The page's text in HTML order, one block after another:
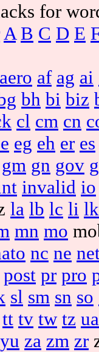
for
A B C D E
aero af ag ai
bh bi biz
cl cm cn
eg eh er es
gm gn gov
invalid io
la lb lc li lk
mn mo
nc ne
post pr pro
sl sm sn so
tt tv tw tz ua
yu za zm zr